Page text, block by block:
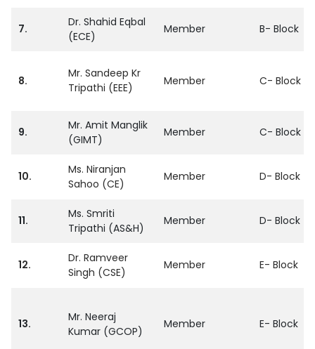
7.
Dr. Shahid Eqbal
(ECE)
Member B- Block
8.
Mr. Sandeep Kr
Tripathi (EEE)
Member C- Block
9.
Mr. Amit Manglik
(GIMT)
Member C- Block
10.
Ms. Niranjan
Sahoo (CE)
Member D- Block
11.
Ms. Smriti
Tripathi (AS&H)
Member D- Block
12.
Dr. Ramveer
Singh (CSE)
Member E- Block
13.
Mr. Neeraj
Kumar (GCOP)
Member E- Block